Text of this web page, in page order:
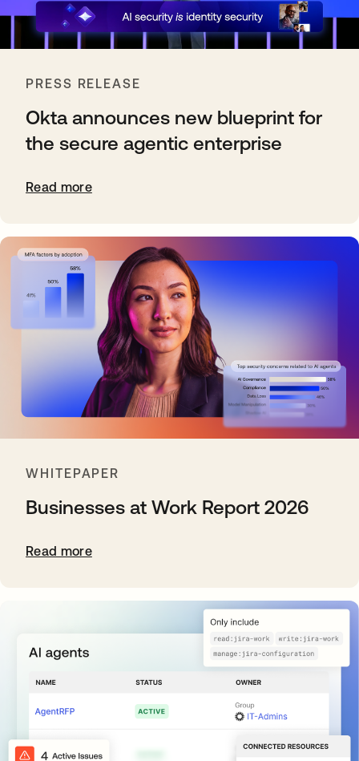
PRESS RELEASE
Okta announces new blueprint for
the secure agentic enterprise
Read more
WHITEPAPER
Businesses at Work Report 2026
Read more